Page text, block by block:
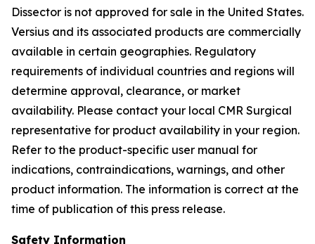
Dissector is not approved for sale in the United States.
Versius and its associated products are commercially
available in certain geographies. Regulatory
requirements of individual countries and regions will
determine approval, clearance, or market
availability. Please contact your local CMR Surgical
representative for product availability in your region.
Refer to the product-specific user manual for
indications, contraindications, warnings, and other
product information. The information is correct at the
time of publication of this press release.
Safety Information